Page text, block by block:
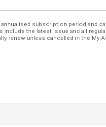
subscription period and
the latest issue and all
renew unless cancelled in the My